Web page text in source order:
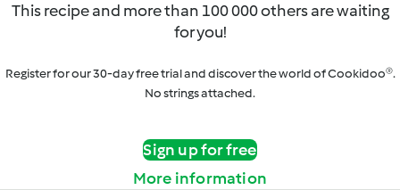
This recipe and more than 100 000 others are waiting
for you!
Register for our 30-day free trial and discover the world of Cookidoo®.
No strings attached.
Sign up for free
More information